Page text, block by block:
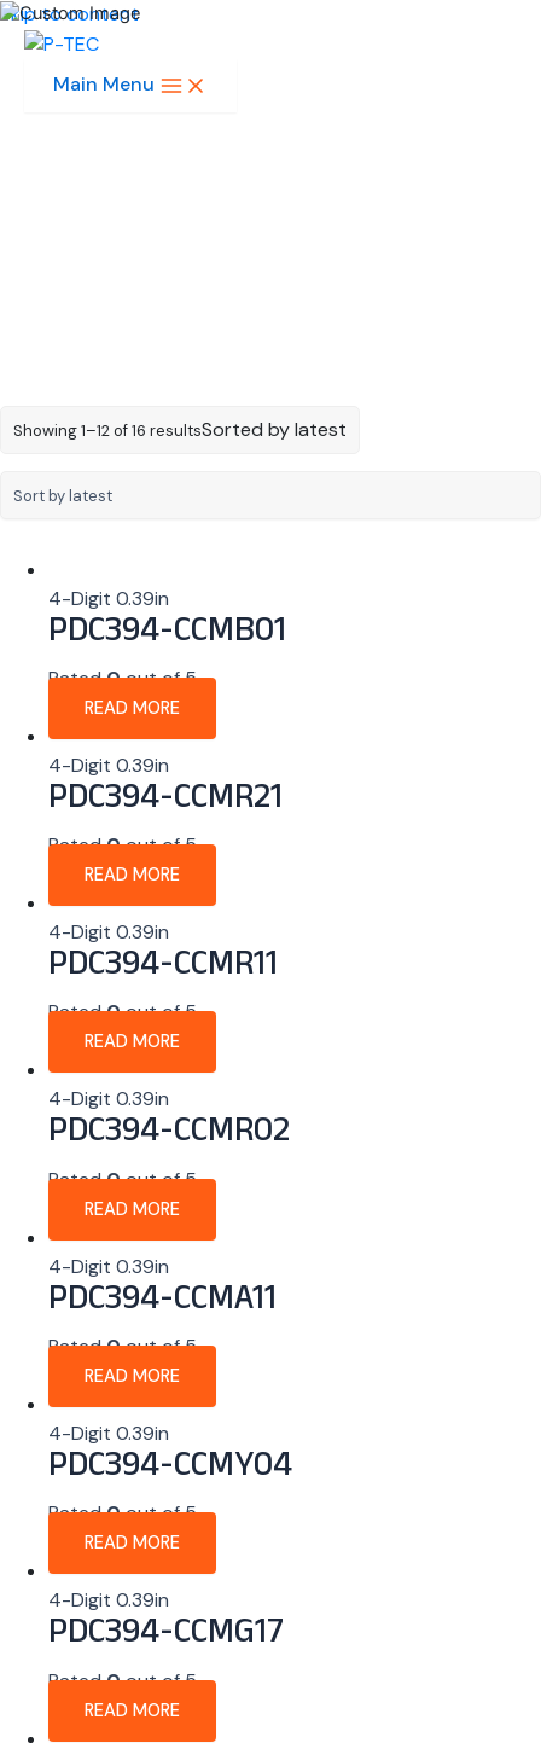
Skip to content
Main Menu
Showing 1–12 of 16 resultsSorted by latest
4-Digit 0.39in
PDC394-CCMB01
Rated0out of 5
READ MORE
4-Digit 0.39in
PDC394-CCMR21
Rated0out of 5
READ MORE
4-Digit 0.39in
PDC394-CCMR11
Rated0out of 5
READ MORE
4-Digit 0.39in
PDC394-CCMR02
Rated0out of 5
READ MORE
4-Digit 0.39in
PDC394-CCMA11
Rated0out of 5
READ MORE
4-Digit 0.39in
PDC394-CCMY04
Rated0out of 5
READ MORE
4-Digit 0.39in
PDC394-CCMG17
Rated0out of 5
READ MORE